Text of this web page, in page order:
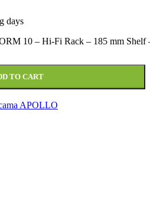
days
10 – Hi-Fi Rack – 185 mm Shelf
TO CART
APOLLO